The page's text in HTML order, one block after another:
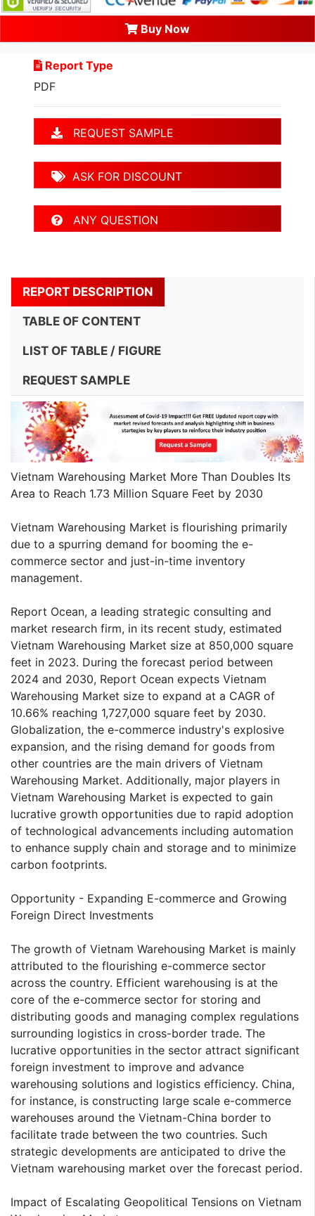
Buy Now
Report Type
PDF
REQUEST SAMPLE
ASK FOR DISCOUNT
ANY QUESTION
REPORT DESCRIPTION
TABLE OF CONTENT
LIST OF TABLE / FIGURE
REQUEST SAMPLE
Vietnam Warehousing Market More Than Doubles Its
Area to Reach 1.73 Million Square Feet by 2030
Vietnam Warehousing Market is flourishing primarily
due to a spurring demand for booming the e-
commerce sector and just-in-time inventory
management.
Report Ocean, a leading strategic consulting and
market research firm, in its recent study, estimated
Vietnam Warehousing Market size at 850,000 square
feet in 2023. During the forecast period between
2024 and 2030, Report Ocean expects Vietnam
Warehousing Market size to expand at a CAGR of
10.66% reaching 1,727,000 square feet by 2030.
Globalization, the e-commerce industry's explosive
expansion, and the rising demand for goods from
other countries are the main drivers of Vietnam
Warehousing Market. Additionally, major players in
Vietnam Warehousing Market is expected to gain
lucrative growth opportunities due to rapid adoption
of technological advancements including automation
to enhance supply chain and storage and to minimize
carbon footprints.
Opportunity - Expanding E-commerce and Growing
Foreign Direct Investments
The growth of Vietnam Warehousing Market is mainly
attributed to the flourishing e-commerce sector
across the country. Efficient warehousing is at the
core of the e-commerce sector for storing and
distributing goods and managing complex regulations
surrounding logistics in cross-border trade. The
lucrative opportunities in the sector attract significant
foreign investment to improve and advance
warehousing solutions and logistics efficiency. China,
for instance, is constructing large scale e-commerce
warehouses around the Vietnam-China border to
facilitate trade between the two countries. Such
strategic developments are anticipated to drive the
Vietnam warehousing market over the forecast period.
Impact of Escalating Geopolitical Tensions on Vietnam